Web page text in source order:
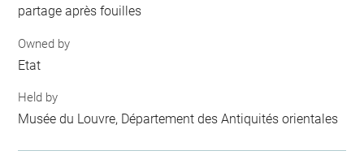
partage après fouilles
Owned by
Etat
Held by
Musée du Louvre, Département des Antiquités orientales